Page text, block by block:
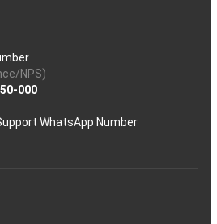
NPS)
000
WhatsApp Number